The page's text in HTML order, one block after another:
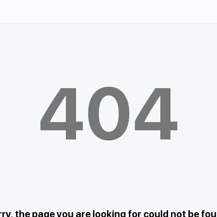
404
the page you are looking for could not be